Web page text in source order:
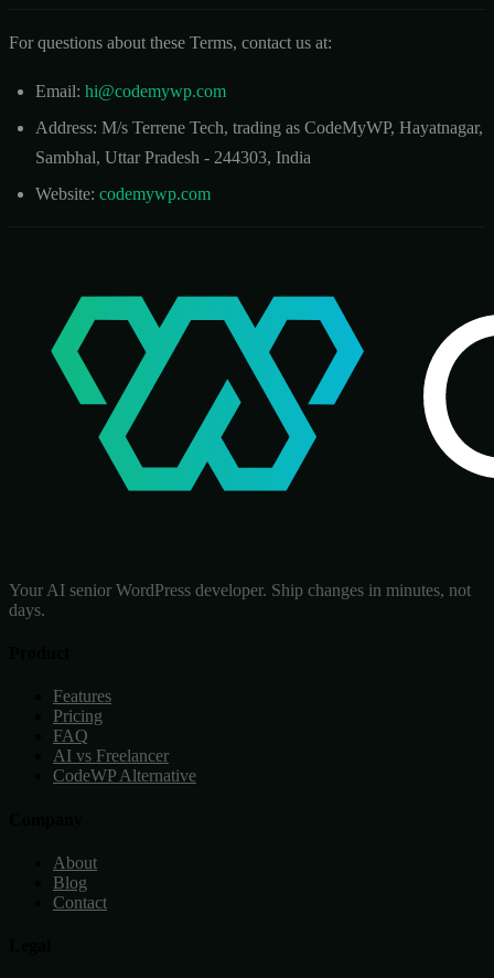
For questions about these Terms, contact us at:
Email: hi@codemywp.com
Address: M/s Terrene Tech, trading as CodeMyWP, Hayatnagar,
Sambhal, Uttar Pradesh - 244303, India
Website: codemywp.com
Your AI senior WordPress developer. Ship changes in minutes, not
days.
Features
Pricing
FAQ
AI vs Freelancer
CodeWP Alternative
About
Blog
Contact